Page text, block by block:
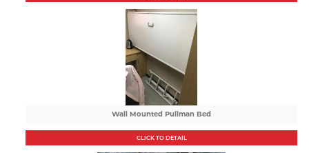
Wall Mounted Pullman Bed
CLICK TO DETAIL